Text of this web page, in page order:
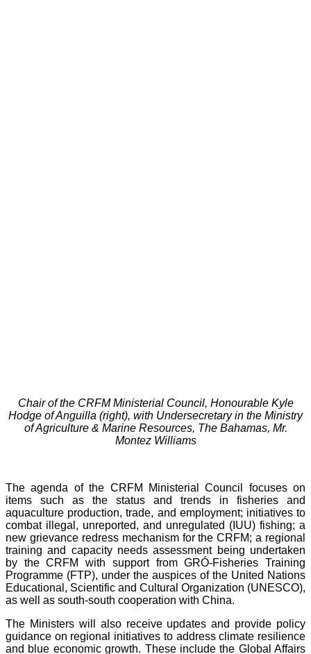
Chair of the CRFM Ministerial Council, Honourable Kyle
Hodge of Anguilla (right), with Undersecretary in the Ministry
of Agriculture & Marine Resources, The Bahamas, Mr.
Montez Williams
The agenda of the CRFM Ministerial Council focuses on
items such as the status and trends in fisheries and
aquaculture production, trade, and employment; initiatives to
combat illegal, unreported, and unregulated (IUU) fishing; a
new grievance redress mechanism for the CRFM; a regional
training and capacity needs assessment being undertaken
by the CRFM with support from GRÓ-Fisheries Training
Programme (FTP), under the auspices of the United Nations
Educational, Scientific and Cultural Organization (UNESCO),
as well as south-south cooperation with China.
The Ministers will also receive updates and provide policy
guidance on regional initiatives to address climate resilience
and blue economic growth. These include the Global Affairs